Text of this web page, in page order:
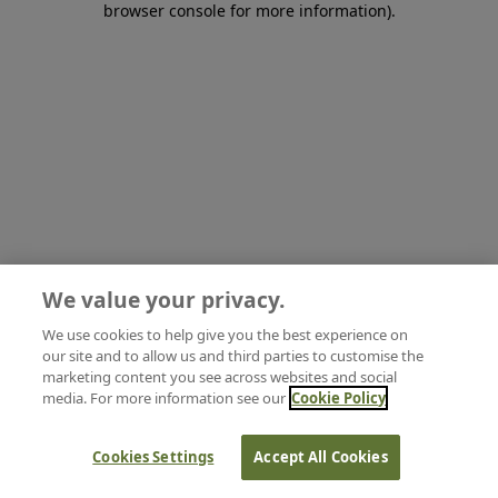
browser console for more information).
We value your privacy.
We use cookies to help give you the best experience on
our site and to allow us and third parties to customise the
marketing content you see across websites and social
media. For more information see our Cookie Policy
Cookies Settings Accept All Cookies